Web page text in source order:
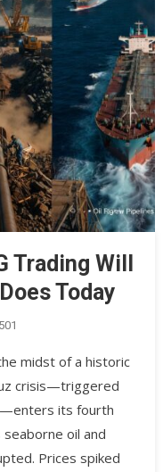
Trading Will
Today
501
midst of a historic
crisis—triggered
its fourth
oil and
Prices spiked